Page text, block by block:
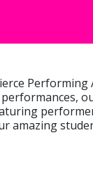
amazing